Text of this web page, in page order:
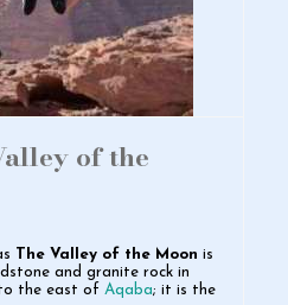
of the
The Valley of the Moon is
and granite rock in
the east of Aqaba; it is the